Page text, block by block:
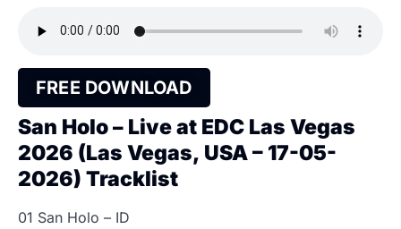
FREE DOWNLOAD
San Holo – Live at EDC Las Vegas
2026 (Las Vegas, USA – 17-05-
2026) Tracklist
01 San Holo – ID